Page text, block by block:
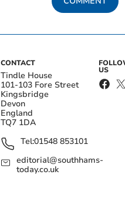
CONTACT
Tindle House
101-103 Fore Street
Kingsbridge
Devon
England
TQ7 1DA
Tel:01548 853101
editorial@southhams-
today.co.uk
US